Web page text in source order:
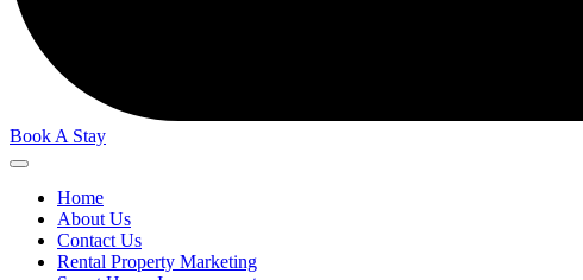
Book A Stay
Home
About Us
Contact Us
Rental Property Marketing